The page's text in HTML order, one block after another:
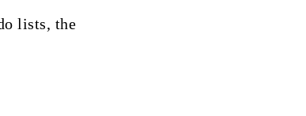
lists, the